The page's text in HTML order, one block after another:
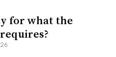
for what the